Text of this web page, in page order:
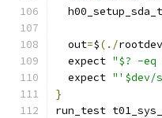
  out
=$(./rootdev
  expect
"$? -eq
  expect
"'$dev/
}
run_test